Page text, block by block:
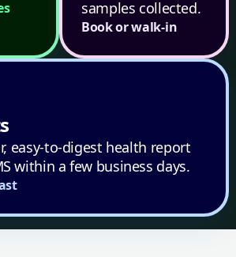
samples collected.
Book or walk-in
easy-to-digest health report
within a few business days.